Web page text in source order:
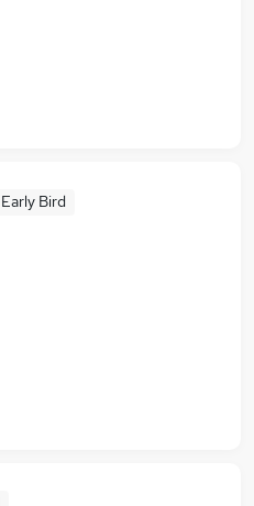
Early Bird